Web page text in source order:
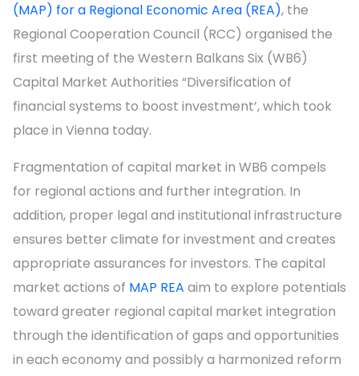
(MAP) for a Regional Economic Area (REA), the
Regional Cooperation Council (RCC) organised the
first meeting of the Western Balkans Six (WB6)
Capital Market Authorities “Diversification of
financial systems to boost investment’, which took
place in Vienna today.
Fragmentation of capital market in WB6 compels
for regional actions and further integration. In
addition, proper legal and institutional infrastructure
ensures better climate for investment and creates
appropriate assurances for investors. The capital
market actions of MAP REA aim to explore potentials
toward greater regional capital market integration
through the identification of gaps and opportunities
in each economy and possibly a harmonized reform